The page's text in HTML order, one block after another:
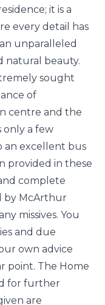
it is a
every detail has
unparalleled
natural beauty.
sought
of
centre and the
only a few
an excellent bus
provided in these
complete
by McArthur
missives. You
and due
own advice
point. The Home
for further
are